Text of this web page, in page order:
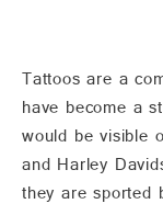
Tattoos are a
have become a
would be visible
and Harley
they are sported